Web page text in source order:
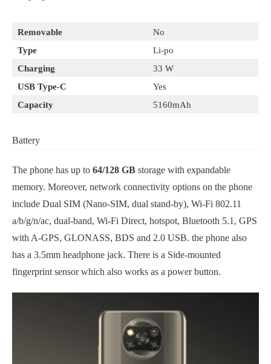
Removable
No
Type
Li-po
Charging
33 W
USB Type-C
Yes
Capacity
5160mAh
Battery
The phone has up to 64/128 GB storage with expandable
memory. Moreover, network connectivity options on the phone
include Dual SIM (Nano-SIM, dual stand-by), Wi-Fi 802.11
a/b/g/n/ac, dual-band, Wi-Fi Direct, hotspot, Bluetooth 5.1, GPS
with A-GPS, GLONASS, BDS and 2.0 USB. the phone also
has a 3.5mm headphone jack. There is a Side-mounted
fingerprint sensor which also works as a power button.